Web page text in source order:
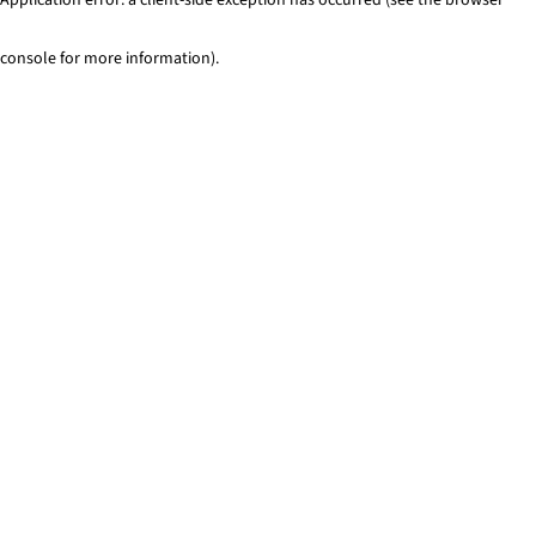
console for more information).